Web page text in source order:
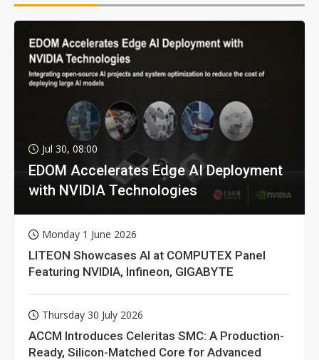
Jul 30, 08:00
EDOM Accelerates Edge AI Deployment
with NVIDIA Technologies
Monday 1 June 2026
LITEON Showcases AI at COMPUTEX Panel
Featuring NVIDIA, Infineon, GIGABYTE
Thursday 30 July 2026
ACCM Introduces Celeritas SMC: A Production-
Ready, Silicon-Matched Core for Advanced